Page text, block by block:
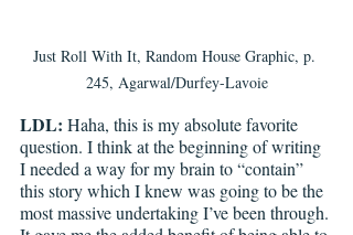
Just Roll With It, Random House Graphic, p.
245, Agarwal/Durfey-Lavoie
LDL: Haha, this is my absolute favorite
question. I think at the beginning of writing
I needed a way for my brain to “contain”
this story which I knew was going to be the
most massive undertaking I’ve been through.